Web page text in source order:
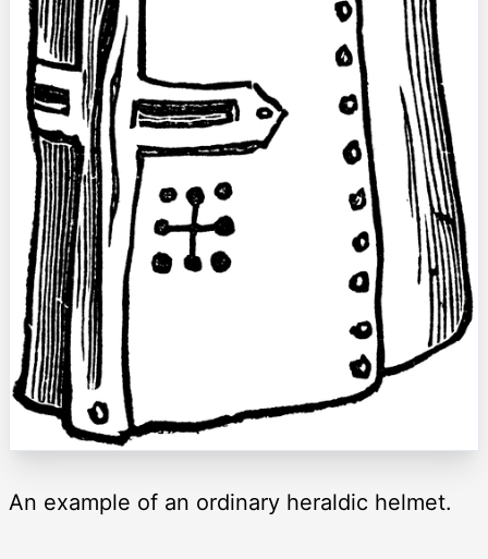
An example of an ordinary heraldic helmet.